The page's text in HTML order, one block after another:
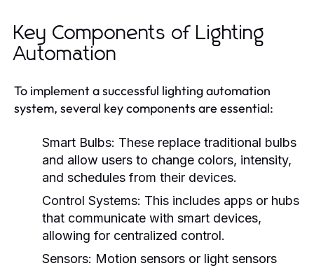
Key Components of Lighting
Automation
To implement a successful lighting automation
system, several key components are essential:
Smart Bulbs: These replace traditional bulbs
and allow users to change colors, intensity,
and schedules from their devices.
Control Systems: This includes apps or hubs
that communicate with smart devices,
allowing for centralized control.
Sensors: Motion sensors or light sensors